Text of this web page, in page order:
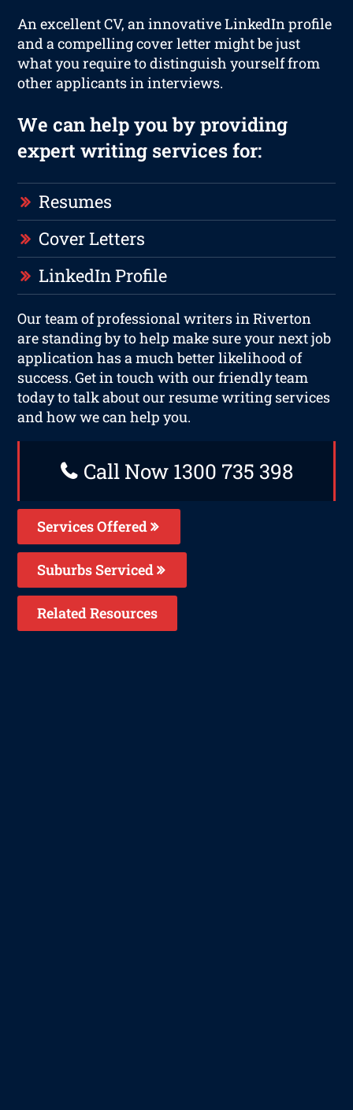
An excellent CV, an innovative LinkedIn profile
and a compelling cover letter might be just
what you require to distinguish yourself from
other applicants in interviews.
We can help you by providing
expert writing services for:
Resumes
Cover Letters
LinkedIn Profile
Our team of professional writers in Riverton
are standing by to help make sure your next job
application has a much better likelihood of
success. Get in touch with our friendly team
today to talk about our resume writing services
and how we can help you.
Call Now 1300 735 398
Services Offered
Suburbs Serviced
Related Resources